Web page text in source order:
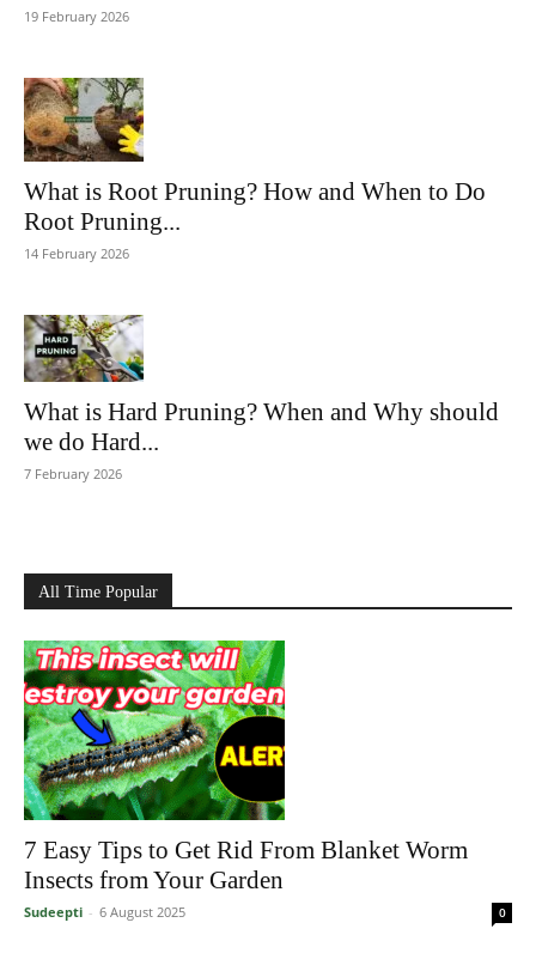
19 February 2026
What is Root Pruning? How and When to Do
Root Pruning...
14 February 2026
What is Hard Pruning? When and Why should
we do Hard...
7 February 2026
All Time Popular
7 Easy Tips to Get Rid From Blanket Worm
Insects from Your Garden
Sudeepti - 6 August 2025 0